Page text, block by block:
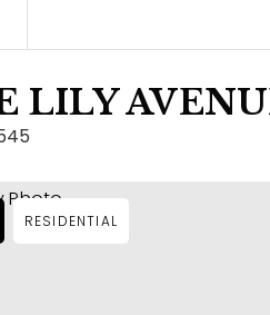
LILY
RESIDENTIAL